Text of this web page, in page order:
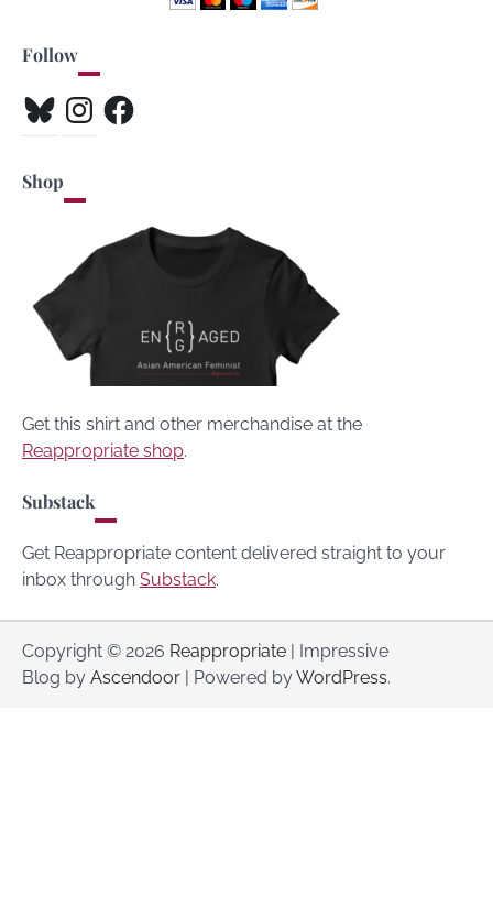
Follow
BlueskyInstagramFacebook
Shop
Get this shirt and other merchandise at the
Reappropriate shop.
Substack
Get Reappropriate content delivered straight to your
inbox through Substack.
Copyright © 2026 Reappropriate | Impressive
Blog by Ascendoor | Powered byWordPress.